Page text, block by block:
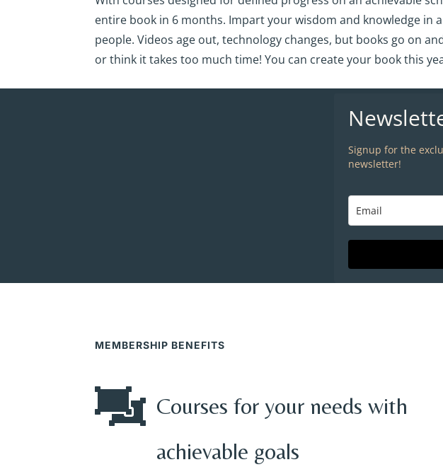
entire book in 6 months. Impart your wisdom and knowledge in
people. Videos age out, technology changes, but books go on
or think it takes too much time! You can create your book this
Signup for the
newsletter!
MEMBERSHIP BENEFITS
 Courses for your needs with
achievable goals